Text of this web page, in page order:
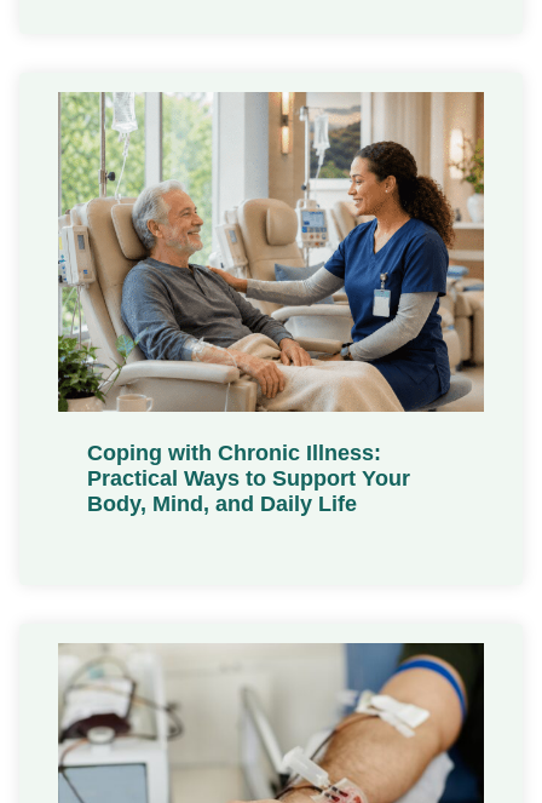
Coping with Chronic Illness:
Practical Ways to Support Your
Body, Mind, and Daily Life